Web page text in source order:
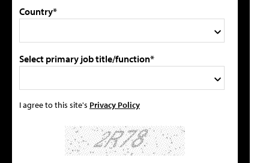
Country*
Select primary job title/function*
I agree to this site's Privacy Policy